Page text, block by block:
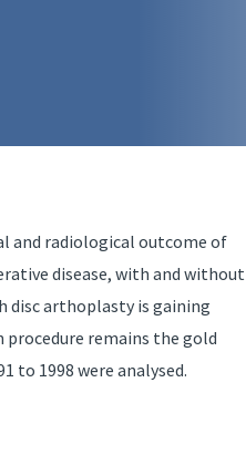
and radiological outcome of
disease, with and without
disc arthoplasty is gaining
remains the gold
to 1998 were analysed.